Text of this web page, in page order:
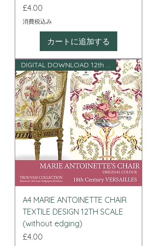
価格
£4.00
消費税込み
カートに追加する
DIGITAL DOWNLOAD 12th scale
A4 MARIE ANTOINETTE CHAIR
TEXTILE DESIGN 12TH SCALE
(without edging)
価格
£4.00